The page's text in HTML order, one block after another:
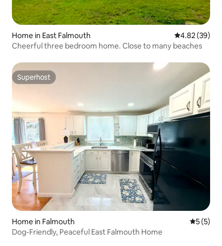
Home in East Falmouth 4.82 out of 5
4.82 (39)
Cheerful three bedroom home. Close to many beaches
Superhost
Superhost
Home in Falmouth 5 out of
5 (5)
Dog-Friendly, Peaceful East Falmouth Home